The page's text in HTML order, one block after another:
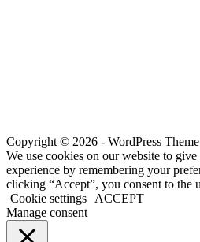
Copyright © 2026 - WordPress
We use cookies on our website to
experience by remembering your
clicking “Accept”, you consent to the
Cookie settings
ACCEPT
Manage consent